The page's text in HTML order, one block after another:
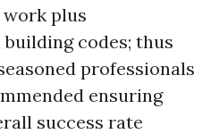
plus
codes; thus
professionals
ensuring
success rate